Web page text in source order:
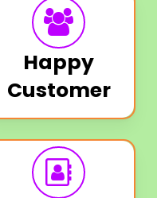
Happy
Customer